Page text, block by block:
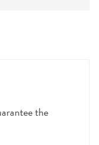
the